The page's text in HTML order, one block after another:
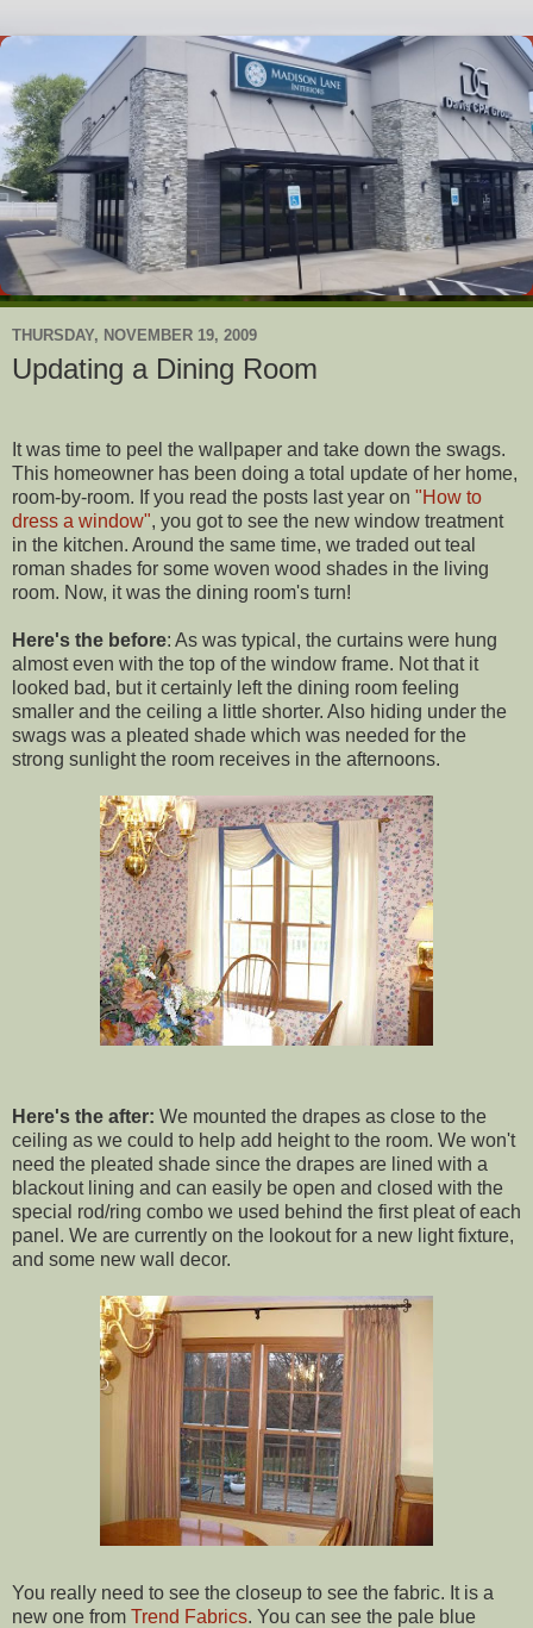
THURSDAY, NOVEMBER 19, 2009
Updating a Dining Room
It was time to peel the wallpaper and take down the swags.
This homeowner has been doing a total update of her home,
room-by-room. If you read the posts last year on "How to
dress a window", you got to see the new window treatment
in the kitchen. Around the same time, we traded out teal
roman shades for some woven wood shades in the living
room. Now, it was the dining room's turn!
Here's the before: As was typical, the curtains were hung
almost even with the top of the window frame. Not that it
looked bad, but it certainly left the dining room feeling
smaller and the ceiling a little shorter. Also hiding under the
swags was a pleated shade which was needed for the
strong sunlight the room receives in the afternoons.
Here's the after: We mounted the drapes as close to the
ceiling as we could to help add height to the room. We won't
need the pleated shade since the drapes are lined with a
blackout lining and can easily be open and closed with the
special rod/ring combo we used behind the first pleat of each
panel. We are currently on the lookout for a new light fixture,
and some new wall decor.
You really need to see the closeup to see the fabric. It is a
new one from Trend Fabrics. You can see the pale blue